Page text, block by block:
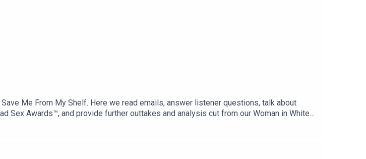
Me From My Shelf. Here we read emails, answer listener questions, talk about
Sex Awards™, and provide further outtakes and analysis cut from our Woman in White